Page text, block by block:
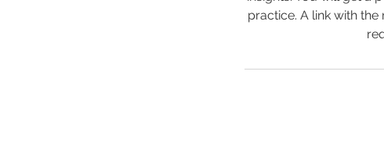
practice. A link with